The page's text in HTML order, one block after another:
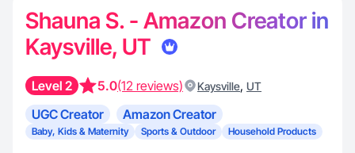
Shauna S. - Amazon Creator in
Kaysville, UT
Level 2 5.0(12 reviews) Kaysville, UT
UGC Creator Amazon Creator
Baby, Kids & Maternity Sports & Outdoor Household Products